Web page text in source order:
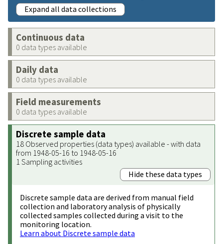
Expand all data collections
Continuous data
0 data types available
Daily data
0 data types available
Field measurements
0 data types available
Discrete sample data
18 Observed properties (data types) available - with data
from 1948-05-16 to 1948-05-16
1 Sampling activities
Hide these data types
Discrete sample data are derived from manual field
collection and laboratory analysis of physically
collected samples collected during a visit to the
monitoring location.
Learn about Discrete sample data